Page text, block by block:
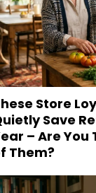
Store
Save
– Are
Them?